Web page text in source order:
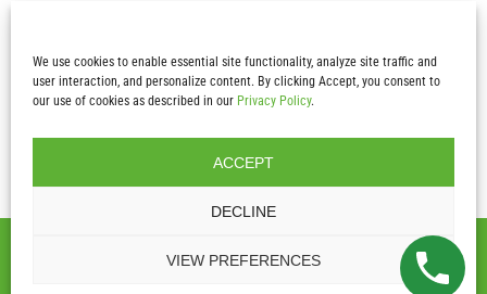
We use cookies to enable essential site functionality, analyze site traffic and
user interaction, and personalize content. By clicking Accept, you consent to
our use of cookies as described in our Privacy Policy.
ACCEPT
DECLINE
VIEW PREFERENCES
Sat & Sun:CLOSED
2026 Copyright – Latham’s Nursery Inc.| All Rights Reserved |
Terms and Conditions|Website Design by Lasso